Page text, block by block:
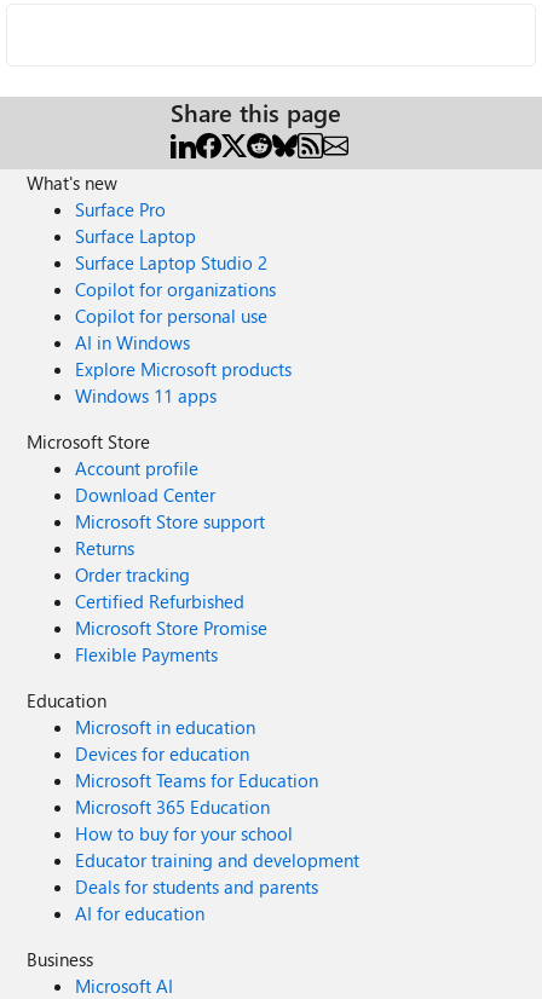
Share this page
What's new
Surface Pro
Surface Laptop
Surface Laptop Studio 2
Copilot for organizations
Copilot for personal use
AI in Windows
Explore Microsoft products
Windows 11 apps
Microsoft Store
Account profile
Download Center
Microsoft Store support
Returns
Order tracking
Certified Refurbished
Microsoft Store Promise
Flexible Payments
Education
Microsoft in education
Devices for education
Microsoft Teams for Education
Microsoft 365 Education
How to buy for your school
Educator training and development
Deals for students and parents
AI for education
Business
Microsoft AI